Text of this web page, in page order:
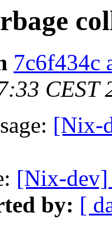
7c6f434c
CEST
[Nix-
[Nix-dev]
by: [